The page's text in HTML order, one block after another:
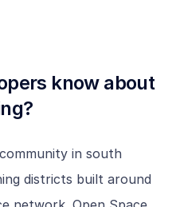
know about
in south
districts built around